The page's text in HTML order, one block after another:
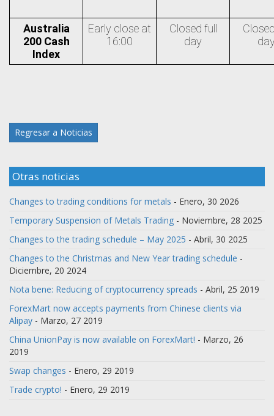
Australia
200 Cash
Index
Early close at
16:00
Closed full
day
Regresar a Noticias
Otras noticias
Changes to trading conditions for metals - Enero, 30 2026
Temporary Suspension of Metals Trading - Noviembre, 28 2025
Changes to the trading schedule – May 2025 - Abril, 30 2025
Changes to the Christmas and New Year trading schedule -
Diciembre, 20 2024
Nota bene: Reducing of cryptocurrency spreads - Abril, 25 2019
ForexMart now accepts payments from Chinese clients via
Alipay - Marzo, 27 2019
China UnionPay is now available on ForexMart! - Marzo, 26
2019
Swap changes - Enero, 29 2019
Trade crypto! - Enero, 29 2019